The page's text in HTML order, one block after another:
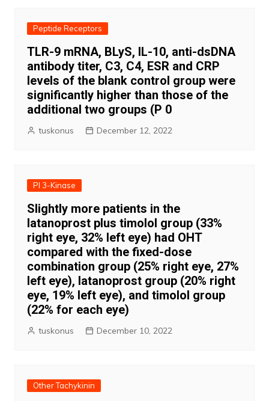
Peptide Receptors
TLR-9 mRNA, BLyS, IL-10, anti-dsDNA
antibody titer, C3, C4, ESR and CRP
levels of the blank control group were
significantly higher than those of the
additional two groups (P 0
tuskonus December 12, 2022
PI 3-Kinase
Slightly more patients in the
latanoprost plus timolol group (33%
right eye, 32% left eye) had OHT
compared with the fixed-dose
combination group (25% right eye, 27%
left eye), latanoprost group (20% right
eye, 19% left eye), and timolol group
(22% for each eye)
tuskonus December 10, 2022
Other Tachykinin